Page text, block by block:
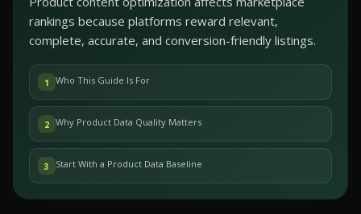
rankings because platforms reward relevant,
complete, accurate, and conversion-friendly listings.
1 Who This Guide Is For
2 Why Product Data Quality Matters
3 Start With a Product Data Baseline